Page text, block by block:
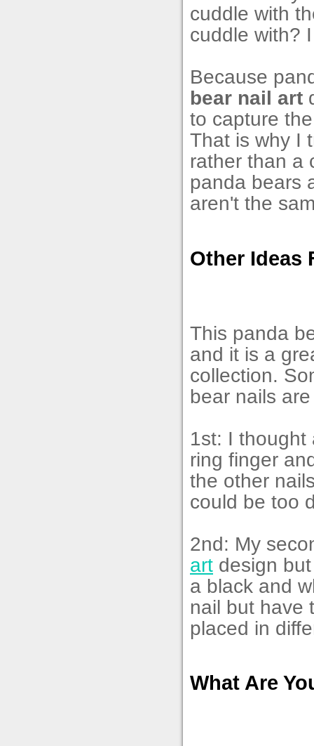
cuddle with
cuddle with?
Because
bear nail art
to capture
That is why I
rather than a
panda bears
aren't the
Other Ideas
This panda
and it is a
collection.
bear nails
1st: I thought
ring finger
the other
could be too
2nd: My
art design
a black and
nail but have
placed in
What Are